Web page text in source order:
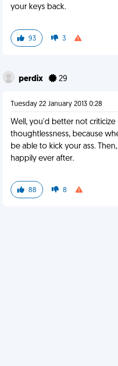
your keys back.
93 3
perdix 29
Tuesday 22 January 2013 0:28
Well, you'd better not
thoughtlessness, because
be able to kick your ass.
happily ever after.
88 8